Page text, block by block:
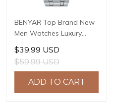
BENYAR Top Brand New
Men Watches Luxury
Waterproof Sport
Quartz Watch Men Clock
Reloj Hombre BY-5228M
$39.99 USD
$59.99 USD
ADD TO CART